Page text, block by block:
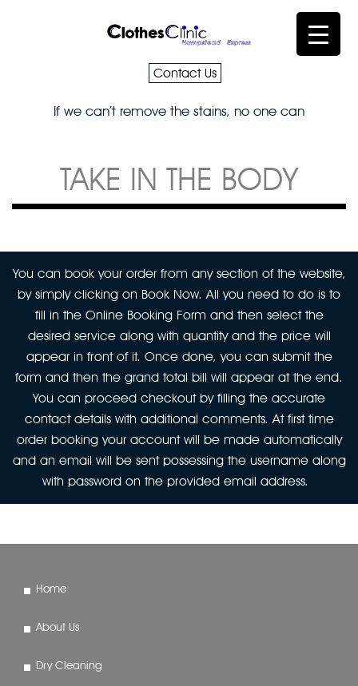
Contact Us
If we can’t remove the stains, no one can
TAKE IN THE BODY
You can book your order from any section of the website,
by simply clicking on Book Now. All you need to do is to
fill in the Online Booking Form and then select the
desired service along with quantity and the price will
appear in front of it. Once done, you can submit the
form and then the grand total bill will appear at the end.
You can proceed checkout by filling the accurate
contact details with additional comments. At first time
order booking your account will be made automatically
and an email will be sent possessing the username along
with password on the provided email address.
Home
About Us
Dry Cleaning